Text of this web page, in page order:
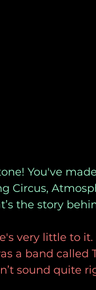
You've
Circus,
the story
very little to
a band called
sound quite